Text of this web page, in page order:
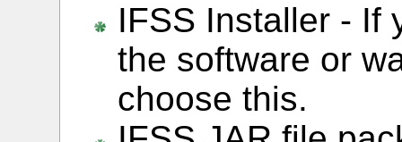
IFSS Installer - If
the software or
choose this.